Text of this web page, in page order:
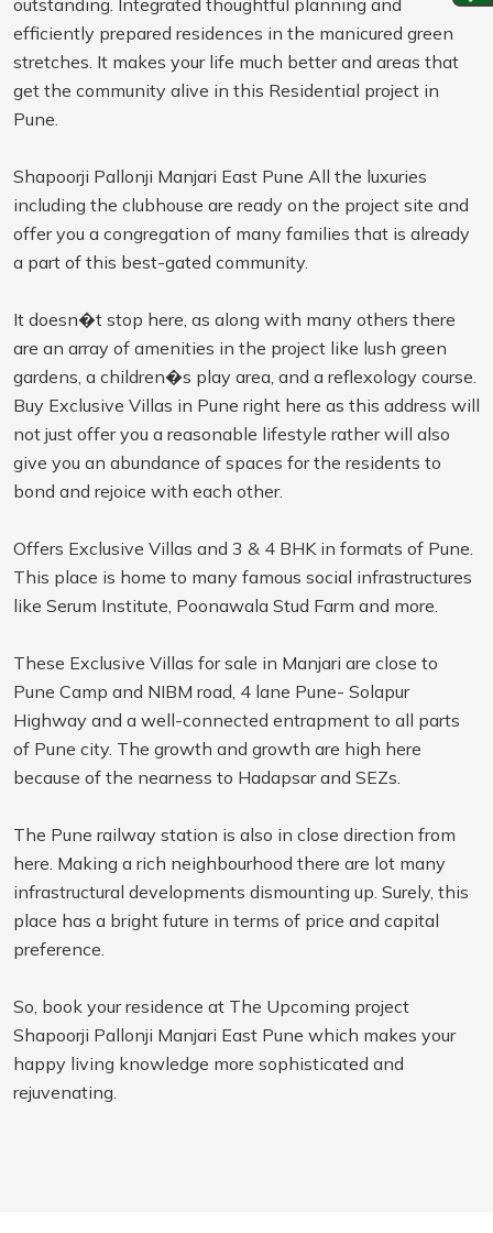
efficiently prepared residences in the manicured green
stretches. It makes your life much better and areas that
get the community alive in this Residential project in
Pune.
Shapoorji Pallonji Manjari East Pune All the luxuries
including the clubhouse are ready on the project site and
offer you a congregation of many families that is already
a part of this best-gated community.
It doesn�t stop here, as along with many others there
are an array of amenities in the project like lush green
gardens, a children�s play area, and a reflexology course.
Buy Exclusive Villas in Pune right here as this address will
not just offer you a reasonable lifestyle rather will also
give you an abundance of spaces for the residents to
bond and rejoice with each other.
Offers Exclusive Villas and 3 & 4 BHK in formats of Pune.
This place is home to many famous social infrastructures
like Serum Institute, Poonawala Stud Farm and more.
These Exclusive Villas for sale in Manjari are close to
Pune Camp and NIBM road, 4 lane Pune- Solapur
Highway and a well-connected entrapment to all parts
of Pune city. The growth and growth are high here
because of the nearness to Hadapsar and SEZs.
The Pune railway station is also in close direction from
here. Making a rich neighbourhood there are lot many
infrastructural developments dismounting up. Surely, this
place has a bright future in terms of price and capital
preference.
So, book your residence at The Upcoming project
Shapoorji Pallonji Manjari East Pune which makes your
happy living knowledge more sophisticated and
rejuvenating.